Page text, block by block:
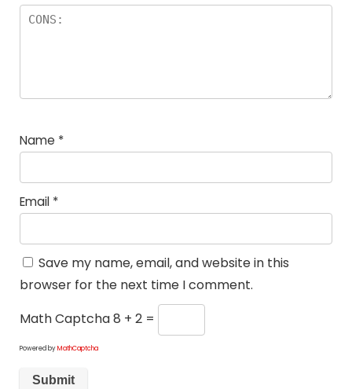
Name *
Email *
Save my name, email, and website in this
browser for the next time I comment.
Math Captcha8 + 2 =
Powered byMathCaptcha